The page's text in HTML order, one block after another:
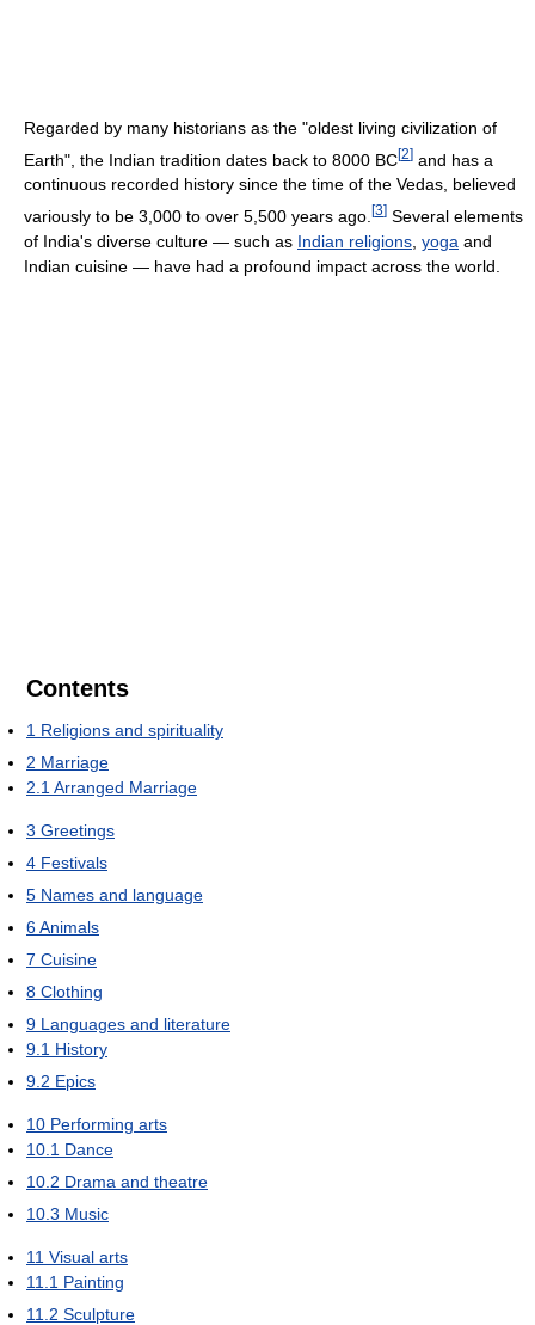
Regarded by many historians as the "oldest living civilization of
Earth", the Indian tradition dates back to 8000 BC[2] and has a
continuous recorded history since the time of the Vedas, believed
variously to be 3,000 to over 5,500 years ago. [3] Several elements
of India's diverse culture — such as Indian religions yoga and
Indian cuisine — have had a profound impact across the world.
Contents
1 Religions and spirituality
2 Marriage
2.1 Arranged Marriage
3 Greetings
4 Festivals
5 Names and language
6Animals
7 Cuisine
8 Clothing
9 Languages and literature
9.1 History
9.2 Epics
10 Performing arts
10.1 Dance
10.2 Drama and theatre
10.3 Music
11 Visual arts
11.1 Painting
11.2 Sculpture